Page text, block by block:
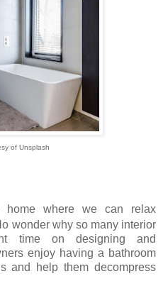
of Unsplash
where we can relax
wonder why so many interior
time on designing and
enjoy having a bathroom
and help them decompress